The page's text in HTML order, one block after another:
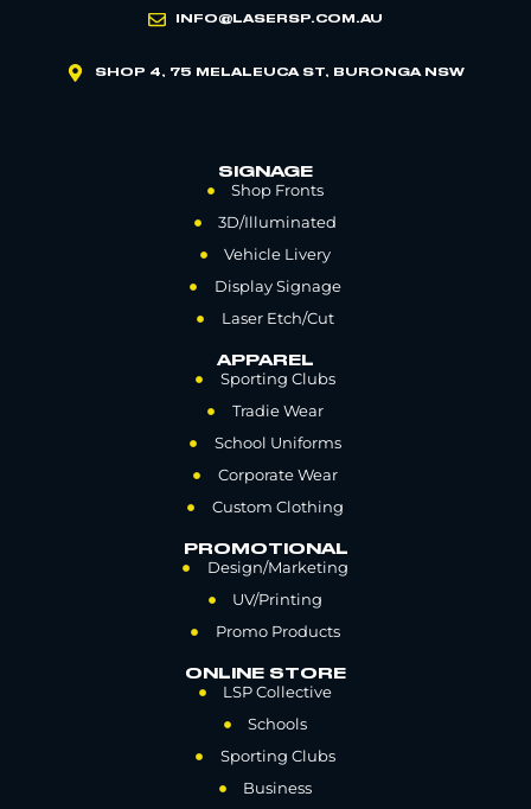
INFO@LASERSP.COM.AU
SHOP 4, 75 MELALEUCA ST, BURONGA NSW
SIGNAGE
Shop Fronts
3D/Illuminated
Vehicle Livery
Display Signage
Laser Etch/Cut
APPAREL
Sporting Clubs
Tradie Wear
School Uniforms
Corporate Wear
Custom Clothing
PROMOTIONAL
Design/Marketing
UV/Printing
Promo Products
ONLINE STORE
LSP Collective
Schools
Sporting Clubs
Business